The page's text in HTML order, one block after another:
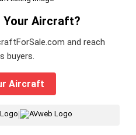
Your Aircraft?
and reach
buyers.
Aircraft
|